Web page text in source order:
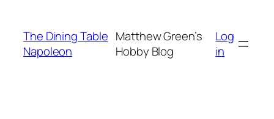
content
The Dining Table
Napoleon
Matthew Green’s
Hobby Blog
Log
in